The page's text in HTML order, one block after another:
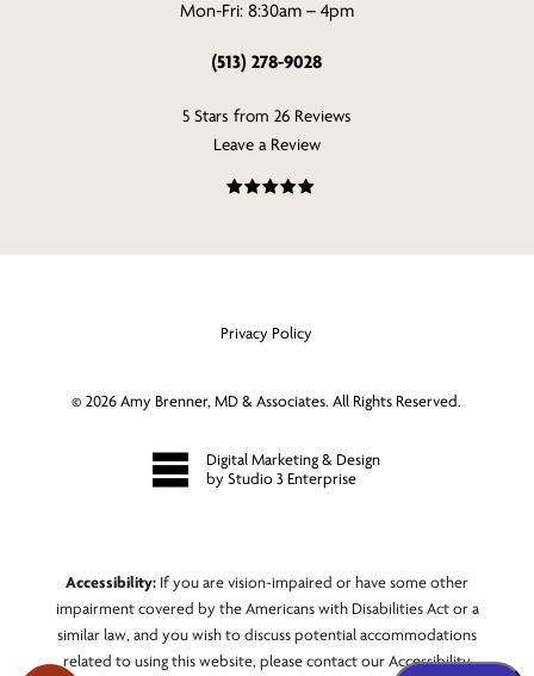
Mon-Fri: 8:30am – 4pm
(513) 278-9028
5 Stars from 26 Reviews
Leave a Review
Privacy Policy
©2026 Amy Brenner, MD & Associates. All Rights Reserved.
Digital Marketing & Design
by Studio 3 Enterprise
Accessibility: If you are vision-impaired or have some other
impairment covered by the Americans with Disabilities Act or a
similar law, and you wish to discuss potential accommodations
related to using this website, please contact our Accessibility